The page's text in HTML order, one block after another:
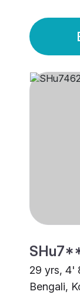
29 yrs, 4'
Bengali,